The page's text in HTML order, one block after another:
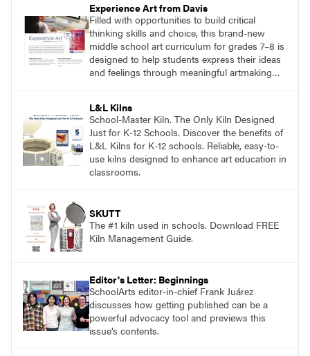
Experience Art from Davis
Filled with opportunities to build critical
thinking skills and choice, this brand-new
middle school art curriculum for grades 7–8 is
designed to help students express their ideas
and feelings through meaningful artmaking
L&L Kilns
School-Master Kiln. The Only Kiln Designed
Just for K-12 Schools. Discover the benefits of
L&L Kilns for K-12 schools. Reliable, easy-to-
use kilns designed to enhance art education in
classrooms.
SKUTT
The #1 kiln used in schools. Download FREE
Kiln Management Guide.
Editor's Letter: Beginnings
SchoolArts editor-in-chief Frank Juárez
discusses how getting published can be a
powerful advocacy tool and previews this
issue’s contents.